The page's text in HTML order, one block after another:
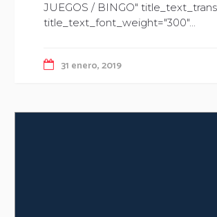
JUEGOS / BINGO"
title_text_font_weight="300"...
31 enero, 2019